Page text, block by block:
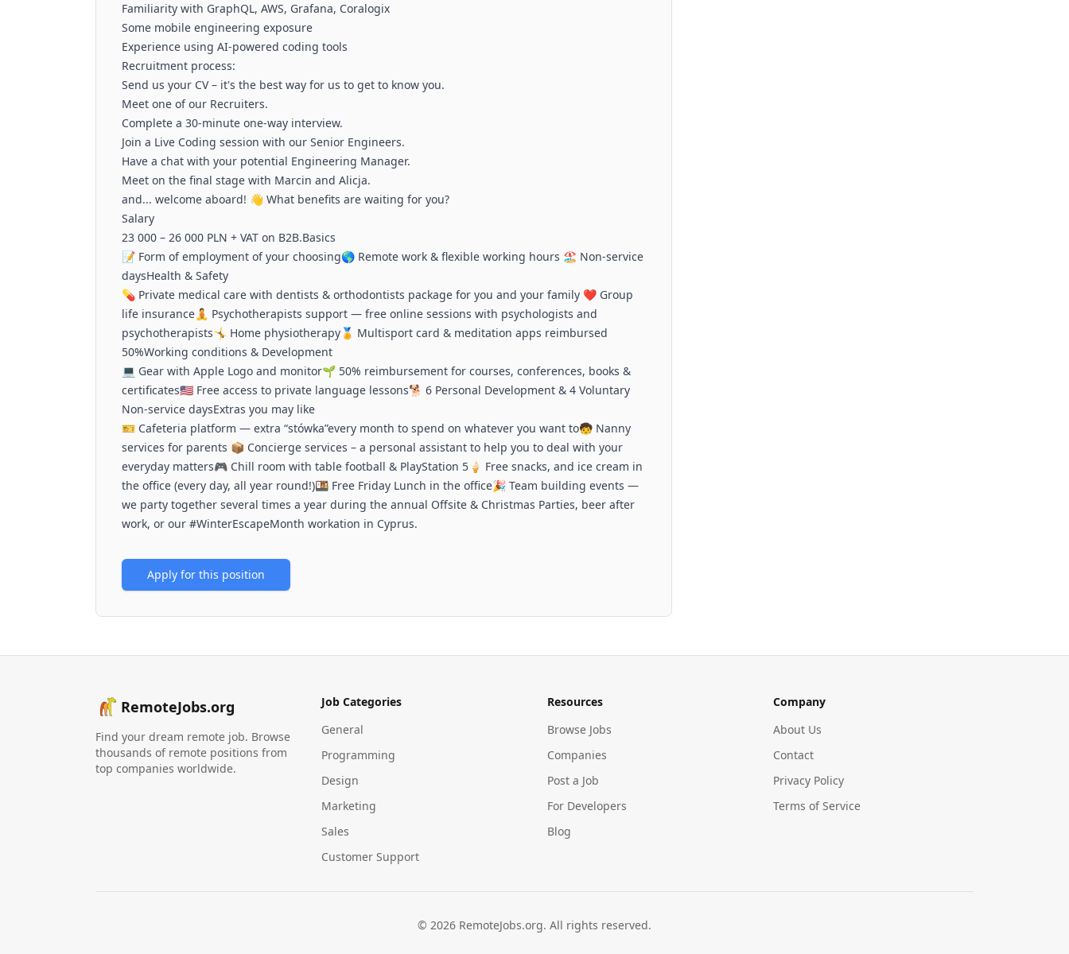
Familiarity with GraphQL, AWS, Grafana, Coralogix
Some mobile engineering exposure
Experience using AI-powered coding tools
Recruitment process:
Send us your CV – it's the best way for us to get to know you.
Meet one of our Recruiters.
Complete a 30-minute one-way interview.
Join a Live Coding session with our Senior Engineers.
Have a chat with your potential Engineering Manager.
Meet on the final stage with Marcin and Alicja.
and... welcome aboard! 👋 What benefits are waiting for you?
Salary
23 000 – 26 000 PLN + VAT on B2B.Basics
📝 Form of employment of your choosing🌎 Remote work & flexible working hours 🏖️ Non-service
daysHealth & Safety
💊 Private medical care with dentists & orthodontists package for you and your family ❤️ Group
life insurance🧘 Psychotherapists support — free online sessions with psychologists and
psychotherapists🤸 Home physiotherapy🏅 Multisport card & meditation apps reimbursed
50%Working conditions & Development
💻 Gear with Apple Logo and monitor🌱 50% reimbursement for courses, conferences, books &
certificates🇺🇸 Free access to private language lessons🐕 6 Personal Development & 4 Voluntary
Non-service daysExtras you may like
🎫 Cafeteria platform — extra “stówka”every month to spend on whatever you want to🧒 Nanny
services for parents 📦 Concierge services – a personal assistant to help you to deal with your
everyday matters🎮 Chill room with table football & PlayStation 5🍦 Free snacks, and ice cream in
the office (every day, all year round!)🍱 Free Friday Lunch in the office🎉 Team building events —
we party together several times a year during the annual Offsite & Christmas Parties, beer after
work, or our #WinterEscapeMonth workation in Cyprus.
Apply for this position
RemoteJobs.org
Find your dream remote job. Browse
thousands of remote positions from
top companies worldwide.
Job Categories
General
Programming
Design
Marketing
Sales
Customer Support
Resources
Browse Jobs
Companies
Post a Job
For Developers
Blog
Company
About Us
Contact
Privacy Policy
Terms of Service
© 2026 RemoteJobs.org. All rights reserved.